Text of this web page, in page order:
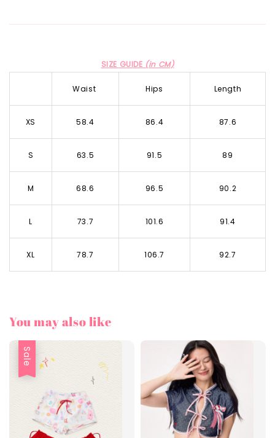
SIZE GUIDE (in CM)
Waist Hips Length
XS 58.4 86.4 87.6
S 63.5 91.5 89
M 68.6 96.5 90.2
L 73.7 101.6 91.4
XL 78.7 106.7 92.7
You may also like
Sale